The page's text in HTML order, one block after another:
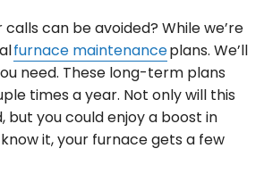
can be avoided? While we’re
furnace maintenanceplans. We’ll
need. These long-term plans
times a year. Not only will this
you could enjoy a boost in
it, your furnace gets a few